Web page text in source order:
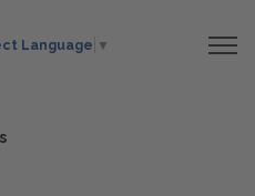
Language ▼